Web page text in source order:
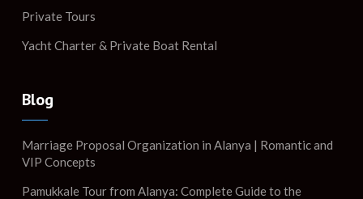
Private Tours
Yacht Charter & Private Boat Rental
Blog
Marriage Proposal Organization in Alanya | Romantic and
VIP Concepts
Pamukkale Tour from Alanya: Complete Guide to the